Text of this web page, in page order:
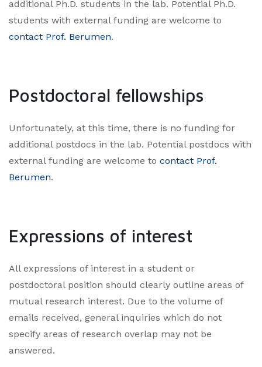
additional Ph.D. students in the lab. Potential Ph.D.
students with external funding are welcome to
contact Prof. Berumen.​
Postdoctoral fellowships
Unfortunately, at this time, there is no funding for
additional postdocs in the lab. Potential postdocs with
external funding are welcome to contact Prof.
Berumen.
Expressions of interest
All expressions of interest in a student or
postdoctoral position should clearly outline areas of
mutual research interest. Due to the volume of
emails received, general inquiries which do not
specify areas of research overlap may not be
answered.